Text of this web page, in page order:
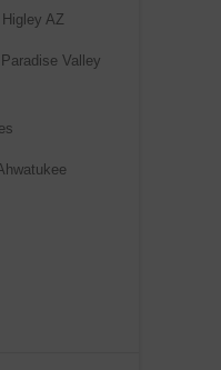
AZ
Valley